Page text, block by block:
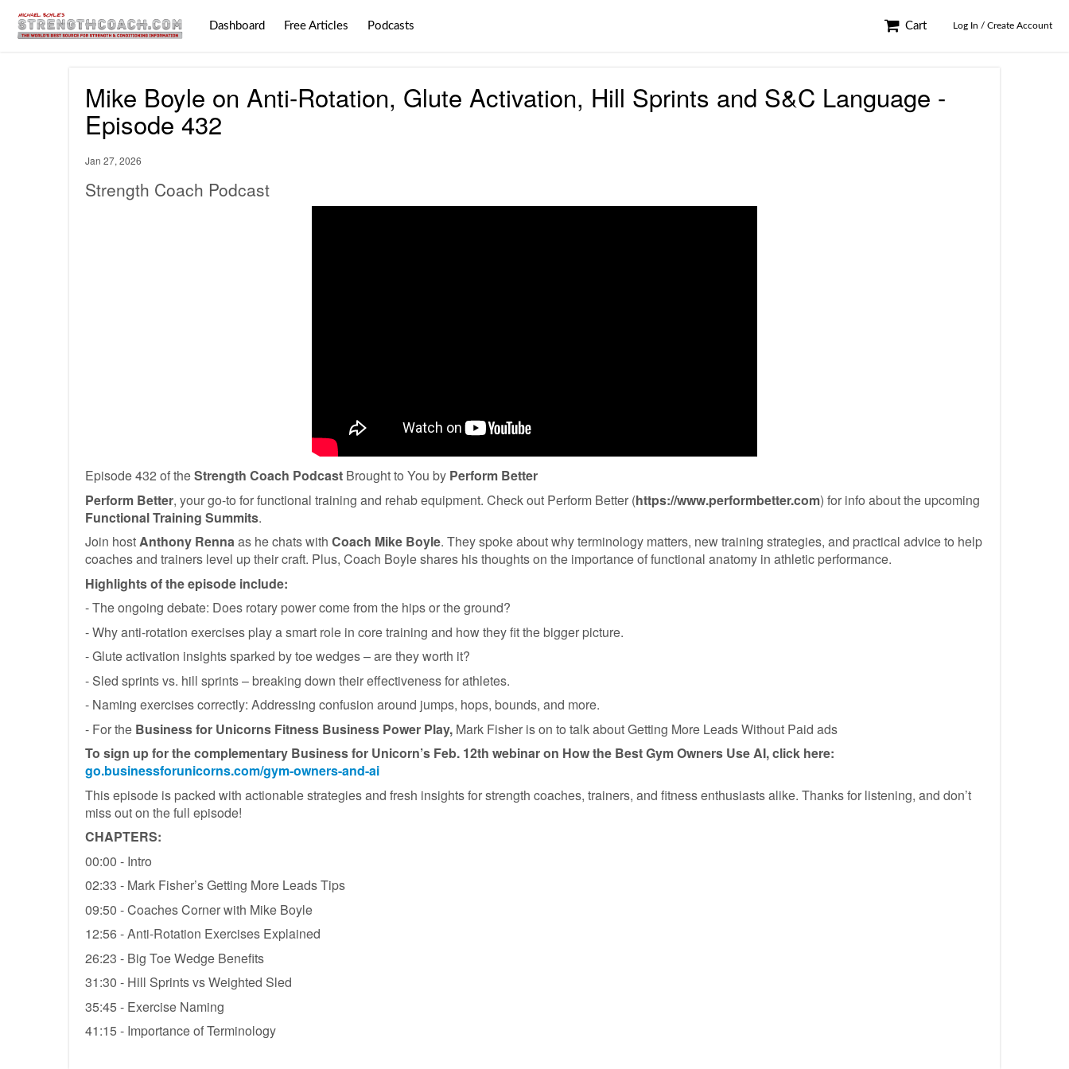
Dashboard Free Articles Podcasts Cart Log In / Create Account
Mike Boyle on Anti-Rotation, Glute Activation, Hill Sprints and S&C Language -
Episode 432
Jan 27, 2026
Strength Coach Podcast
Episode 432 of theStrength Coach Podcast Brought to You by Perform Better
Perform Better, your go-to for functional training and rehab equipment. Check out Perform Better⁠ (https://www.performbetter.com) for info about the upcoming
Functional Training Summits.
Join hostAnthony Rennaas he chats with Coach Mike Boyle. They spoke about why terminology matters, new training strategies, and practical advice to help
coaches and trainers level up their craft. Plus, Coach Boyle shares his thoughts on the importance of functional anatomy in athletic performance.
Highlights of the episode include:
- The ongoing debate: Does rotary power come from the hips or the ground?
- Why anti-rotation exercises play a smart role in core training and how they fit the bigger picture.
- Glute activation insights sparked by toe wedges – are they worth it?
- Sled sprints vs. hill sprints – breaking down their effectiveness for athletes.
- Naming exercises correctly: Addressing confusion around jumps, hops, bounds, and more.
- For the Business for Unicorns Fitness Business Power Play, Mark Fisher is on to talk about Getting More Leads Without Paid ads
To sign up for the complementary Business for Unicorn’s Feb. 12th webinar on How the Best Gym Owners Use AI, click here:
go.businessforunicorns.com/gym-owners-and-ai
This episode is packed with actionable strategies and fresh insights for strength coaches, trainers, and fitness enthusiasts alike. Thanks for listening, and don’t
miss out on the full episode!
CHAPTERS:
00:00 - Intro
02:33 - Mark Fisher’s Getting More Leads Tips
09:50 - Coaches Corner with Mike Boyle
12:56 - Anti-Rotation Exercises Explained
26:23 - Big Toe Wedge Benefits
31:30 - Hill Sprints vs Weighted Sled
35:45 - Exercise Naming
41:15 - Importance of Terminology